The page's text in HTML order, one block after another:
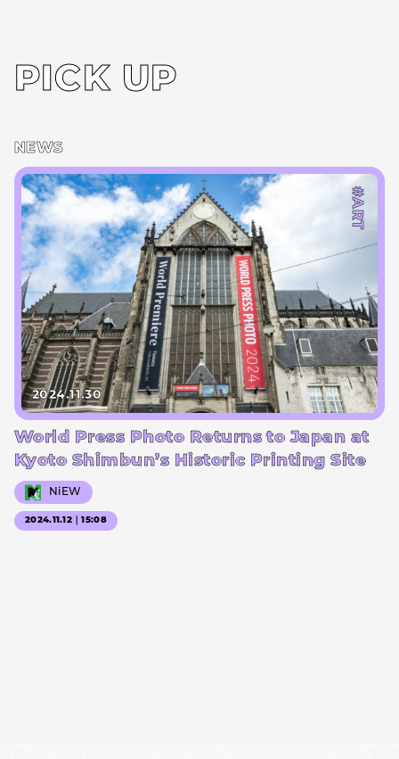
PICK UP
NEWS
#ART
2024.11.30
World Press Photo Returns to Japan at
Kyoto Shimbun’s Historic Printing Site
NiEW
2024.11.12｜15:08